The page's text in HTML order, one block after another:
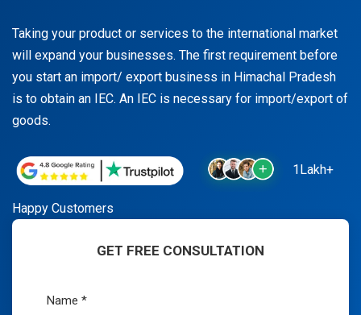
Taking your product or services to the international market
will expand your businesses. The first requirement before
you start an import/ export business in Himachal Pradesh
is to obtain an IEC. An IEC is necessary for import/export of
goods.
1Lakh+
Happy Customers
GET FREE CONSULTATION